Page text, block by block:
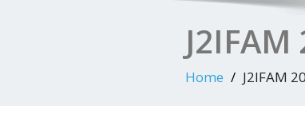
J2IFAM
Home J2IFAM